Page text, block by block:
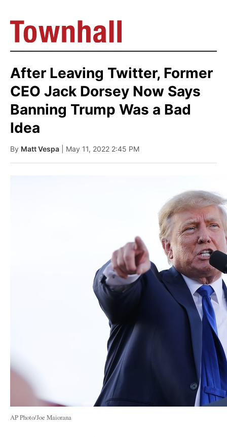
After Leaving Twitter, Former
CEO Jack Dorsey Now Says
Banning Trump Was a Bad
Idea
By Matt Vespa | May 11, 2022 2:45 PM
AP Photo/Joe Maiorana